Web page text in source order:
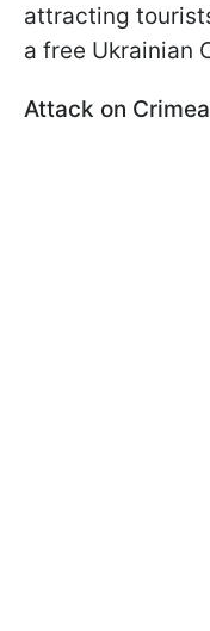
attracting
a free Ukrainian
Attack on Crimea